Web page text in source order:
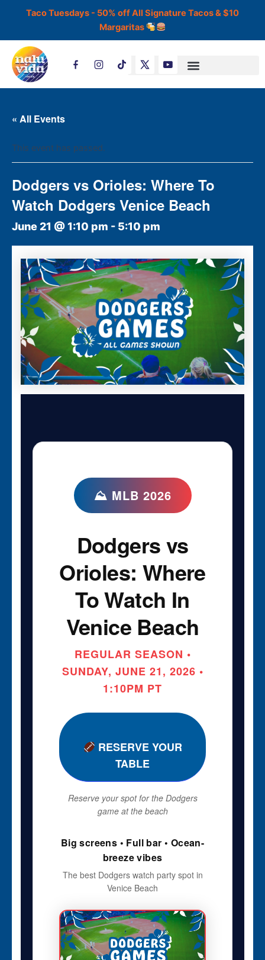
Taco Tuesdays - 50% off All Signature Tacos & $10
Margaritas
T
i
t
« All Events
This event has passed.
Dodgers vs Orioles: Where To
Watch Dodgers Venice Beach
June 21 @ 1:10 pm - 5:10 pm
⛰ MLB 2026
Dodgers vs
Orioles: Where
To Watch In
Venice Beach
REGULAR SEASON •
SUNDAY, JUNE 21, 2026 •
1:10PM PT
RESERVE YOUR
TABLE
Reserve your spot for the Dodgers
game at the beach
Big screens • Full bar • Ocean-
breeze vibes
The best Dodgers watch party spot in
Venice Beach